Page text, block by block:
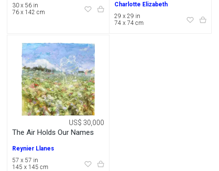
30 x 56 in
76 x 142 cm
Charlotte Elizabeth
29 x 29 in
74 x 74 cm
The Air Holds Our Names
US$ 30,000
Reynier Llanes
57 x 57 in
145 x 145 cm